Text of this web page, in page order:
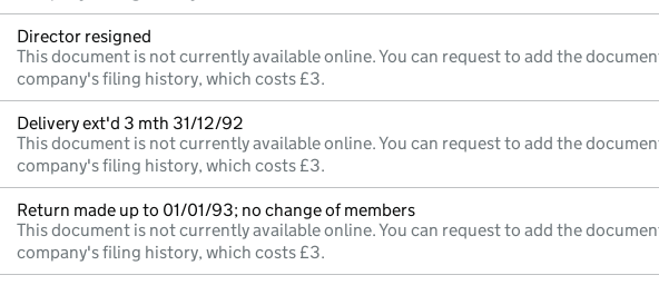
Director resigned
This document is not currently available online. You can request to add the
company's filing history, which costs £3.
Delivery ext'd 3 mth 31/12/92
This document is not currently available online. You can request to add the
company's filing history, which costs £3.
Return made up to 01/01/93; no change of members
This document is not currently available online. You can request to add the
company's filing history, which costs £3.